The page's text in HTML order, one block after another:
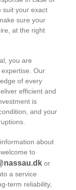
suit your exact
sure your
at the right
you are
Our
of every
efficient and
is
and your
about
to
or
a service
term reliability,